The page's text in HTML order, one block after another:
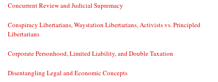
Concurrent Review and Judicial Supremacy
Conspiracy Libertarians, Waystation Libertarians, Activists vs. Principled
Libertarians
Corporate Personhood, Limited Liability, and Double Taxation
Disentangling Legal and Economic Concepts